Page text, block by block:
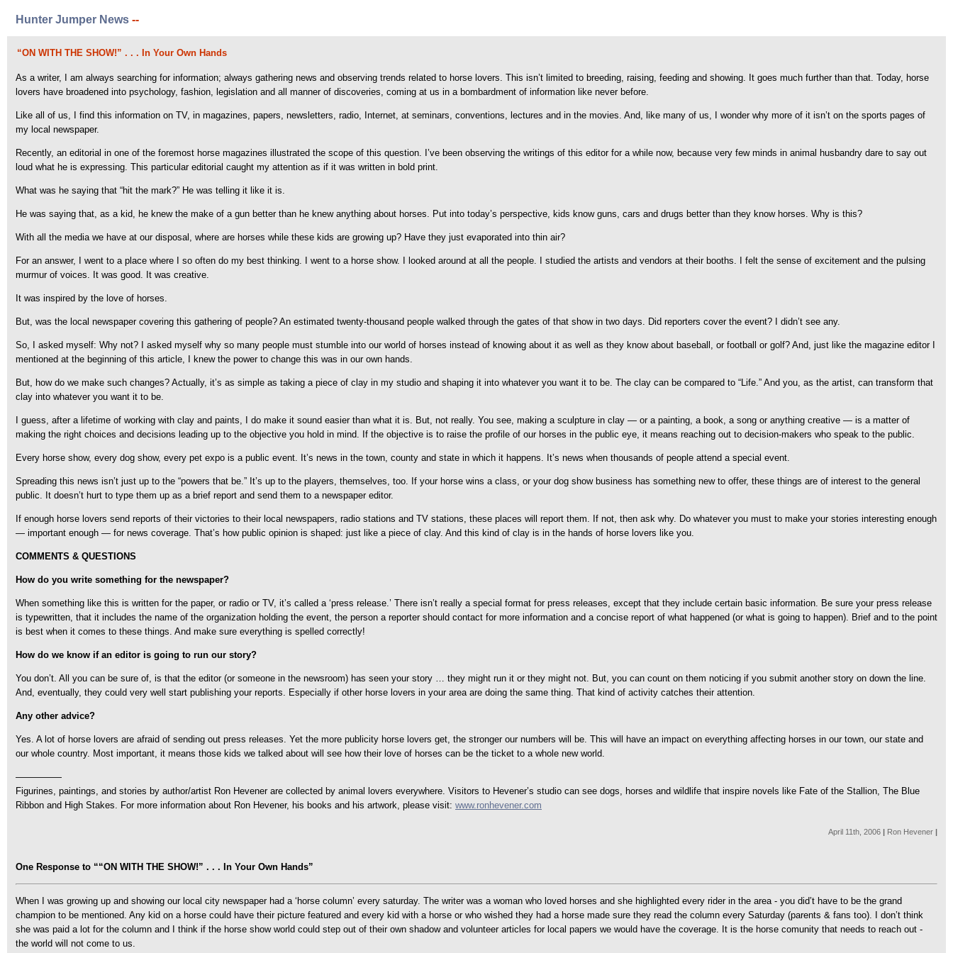
Hunter Jumper News --
“ON WITH THE SHOW!” . . . In Your Own Hands
As a writer, I am always searching for information; always gathering news and observing trends related to horse lovers. This isn’t limited to breeding, raising, feeding and showing. It goes much further than that. Today, horse
lovers have broadened into psychology, fashion, legislation and all manner of discoveries, coming at us in a bombardment of information like never before.
Like all of us, I find this information on TV, in magazines, papers, newsletters, radio, Internet, at seminars, conventions, lectures and in the movies. And, like many of us, I wonder why more of it isn’t on the sports pages of
my local newspaper.
Recently, an editorial in one of the foremost horse magazines illustrated the scope of this question. I’ve been observing the writings of this editor for a while now, because very few minds in animal husbandry dare to say out
loud what he is expressing. This particular editorial caught my attention as if it was written in bold print.
What was he saying that “hit the mark?” He was telling it like it is.
He was saying that, as a kid, he knew the make of a gun better than he knew anything about horses. Put into today’s perspective, kids know guns, cars and drugs better than they know horses. Why is this?
With all the media we have at our disposal, where are horses while these kids are growing up? Have they just evaporated into thin air?
For an answer, I went to a place where I so often do my best thinking. I went to a horse show. I looked around at all the people. I studied the artists and vendors at their booths. I felt the sense of excitement and the pulsing
murmur of voices. It was good. It was creative.
It was inspired by the love of horses.
But, was the local newspaper covering this gathering of people? An estimated twenty-thousand people walked through the gates of that show in two days. Did reporters cover the event? I didn’t see any.
So, I asked myself: Why not? I asked myself why so many people must stumble into our world of horses instead of knowing about it as well as they know about baseball, or football or golf? And, just like the magazine editor I
mentioned at the beginning of this article, I knew the power to change this was in our own hands.
But, how do we make such changes? Actually, it’s as simple as taking a piece of clay in my studio and shaping it into whatever you want it to be. The clay can be compared to “Life.” And you, as the artist, can transform that
clay into whatever you want it to be.
I guess, after a lifetime of working with clay and paints, I do make it sound easier than what it is. But, not really. You see, making a sculpture in clay — or a painting, a book, a song or anything creative — is a matter of
making the right choices and decisions leading up to the objective you hold in mind. If the objective is to raise the profile of our horses in the public eye, it means reaching out to decision-makers who speak to the public.
Every horse show, every dog show, every pet expo is a public event. It’s news in the town, county and state in which it happens. It’s news when thousands of people attend a special event.
Spreading this news isn’t just up to the “powers that be.” It’s up to the players, themselves, too. If your horse wins a class, or your dog show business has something new to offer, these things are of interest to the general
public. It doesn’t hurt to type them up as a brief report and send them to a newspaper editor.
If enough horse lovers send reports of their victories to their local newspapers, radio stations and TV stations, these places will report them. If not, then ask why. Do whatever you must to make your stories interesting enough
— important enough — for news coverage. That’s how public opinion is shaped: just like a piece of clay. And this kind of clay is in the hands of horse lovers like you.
COMMENTS & QUESTIONS
How do you write something for the newspaper?
When something like this is written for the paper, or radio or TV, it’s called a ‘press release.’ There isn’t really a special format for press releases, except that they include certain basic information. Be sure your press release
is typewritten, that it includes the name of the organization holding the event, the person a reporter should contact for more information and a concise report of what happened (or what is going to happen). Brief and to the point
is best when it comes to these things. And make sure everything is spelled correctly!
How do we know if an editor is going to run our story?
You don’t. All you can be sure of, is that the editor (or someone in the newsroom) has seen your story … they might run it or they might not. But, you can count on them noticing if you submit another story on down the line.
And, eventually, they could very well start publishing your reports. Especially if other horse lovers in your area are doing the same thing. That kind of activity catches their attention.
Any other advice?
Yes. A lot of horse lovers are afraid of sending out press releases. Yet the more publicity horse lovers get, the stronger our numbers will be. This will have an impact on everything affecting horses in our town, our state and
our whole country. Most important, it means those kids we talked about will see how their love of horses can be the ticket to a whole new world.
—————
Figurines, paintings, and stories by author/artist Ron Hevener are collected by animal lovers everywhere. Visitors to Hevener’s studio can see dogs, horses and wildlife that inspire novels like Fate of the Stallion, The Blue
Ribbon and High Stakes. For more information about Ron Hevener, his books and his artwork, please visit: www.ronhevener.com
April 11th, 2006 | Ron Hevener |
One Response to ““ON WITH THE SHOW!” . . . In Your Own Hands”
When I was growing up and showing our local city newspaper had a ‘horse column’ every saturday. The writer was a woman who loved horses and she highlighted every rider in the area - you did’t have to be the grand
champion to be mentioned. Any kid on a horse could have their picture featured and every kid with a horse or who wished they had a horse made sure they read the column every Saturday (parents & fans too). I don’t think
she was paid a lot for the column and I think if the horse show world could step out of their own shadow and volunteer articles for local papers we would have the coverage. It is the horse comunity that needs to reach out -
the world will not come to us.